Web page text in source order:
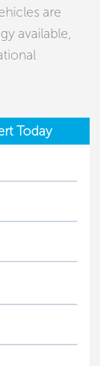
are
available,
Today